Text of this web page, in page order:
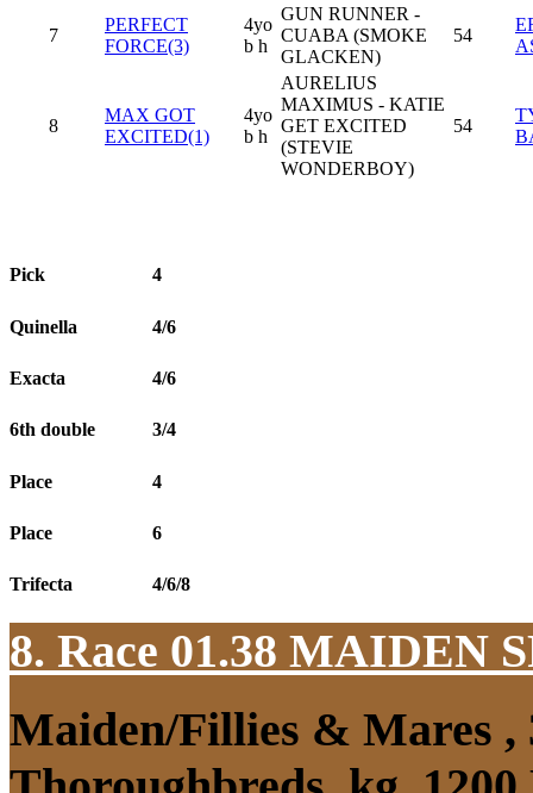
7
PERFECT
FORCE(3)
4yo
b h
GUN RUNNER -
CUABA (SMOKE
GLACKEN)
54
8
MAX GOT
EXCITED(1)
4yo
b h
AURELIUS
MAXIMUS - KATIE
GET EXCITED
(STEVIE
WONDERBOY)
54
Pick 4
Quinella 4/6
Exacta 4/6
6th double 3/4
Place 4
Place 6
Trifecta 4/6/8
8. Race 01.38 MAIDEN
Maiden/Fillies & Mares ,